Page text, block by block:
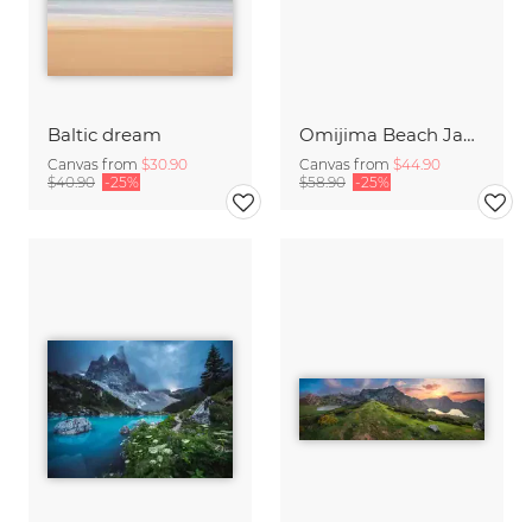
Baltic dream
Canvas from $30.90
$40.90 -25%
Omijima Beach Japan
Canvas from $44.90
$58.90 -25%